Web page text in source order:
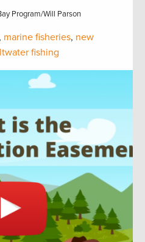
Program/Will Parson
, marine fisheries, new
fishing